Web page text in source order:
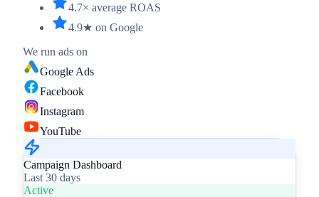
4.7× average ROAS
4.9★ on Google
We run ads on
Google Ads
Facebook
Instagram
YouTube
Campaign Dashboard
Last 30 days
Active